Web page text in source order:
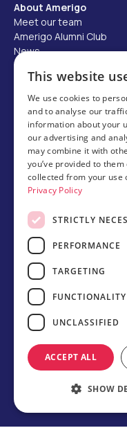
About Amerigo
Meet our team
Amerigo Alumni Club
News
Careers
Partner with us
Business partner
Host family
Brochures
Chinese
©2026 Amerigo
F-1
This website
We use cookies to
and to analyse our
information about your
our advertising and
may combine it with
you’ve provided to them
collected from your use
Privacy Policy
STRICTLY
PERFORMANCE
TARGETING
FUNCTIONALITY
UNCLASSIFIED
ACCEPT ALL
SHOW